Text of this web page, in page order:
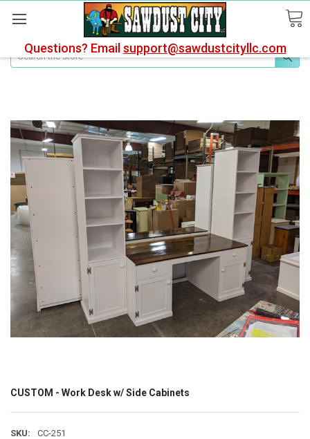
Questions? Email support@sawdustcityllc.com
Search
CUSTOM - Work Desk w/ Side Cabinets
SKU: CC-251